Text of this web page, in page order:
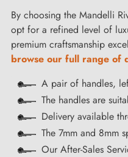
By choosing the Mandelli
opt for a refined level of
premium craftsmanship
browse our full range of
A pair of handles,
The handles are
Delivery available
The 7mm and 8mm
Our After-Sales